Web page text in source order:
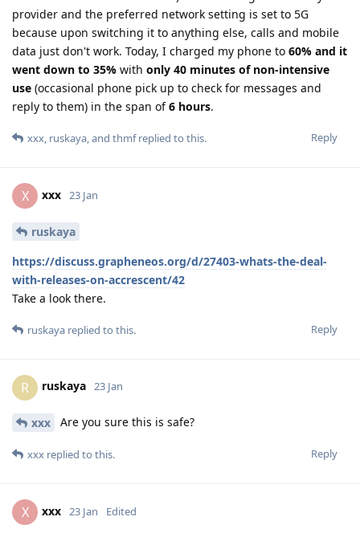
provider and the preferred network setting is set to 5G
because upon switching it to anything else, calls and mobile
data just don't work. Today, I charged my phone to 60% and it
went down to 35% with only 40 minutes of non-intensive
use (occasional phone pick up to check for messages and
reply to them) in the span of6 hours.
Reply
xxx, ruskaya, and thmfreplied to this.
X xxx 23 Jan
ruskaya
https://discuss.grapheneos.org/d/27403-whats-the-deal-
with-releases-on-accrescent/42
Take a look there.
Reply
ruskaya replied to this.
R ruskaya 23 Jan
xxx Are you sure this is safe?
Reply
xxx replied to this.
X xxx 23 Jan Edited